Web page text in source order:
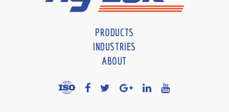
PRODUCTS
INDUSTRIES
ABOUT